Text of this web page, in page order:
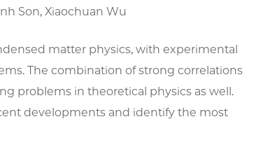
Son, Xiaochuan Wu
matter physics, with experimental
The combination of strong correlations
problems in theoretical physics as well.
developments and identify the most